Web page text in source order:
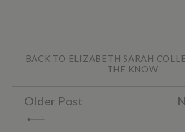
BACK TO ELIZABETH SARAH
THE KNOW
Older Post